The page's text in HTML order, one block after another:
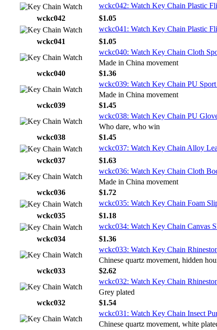
wckc042: Watch Key Chain Plastic
wckc042
$1.05
wckc041: Watch Key Chain Plastic
wckc041
$1.05
wckc040: Watch Key Chain Cloth
Made in China movement
wckc040
$1.36
wckc039: Watch Key Chain PU Sport
Made in China movement
wckc039
$1.45
wckc038: Watch Key Chain PU
Who dare, who win
wckc038
$1.45
wckc037: Watch Key Chain Alloy
wckc037
$1.63
wckc036: Watch Key Chain Cloth
Made in China movement
wckc036
$1.72
wckc035: Watch Key Chain Foam
wckc035
$1.18
wckc034: Watch Key Chain Canvas
wckc034
$1.36
wckc033: Watch Key Chain
Chinese quartz movement, hidden
wckc033
$2.62
wckc032: Watch Key Chain
Grey plated
wckc032
$1.54
wckc031: Watch Key Chain Insect
Chinese quartz movement, white